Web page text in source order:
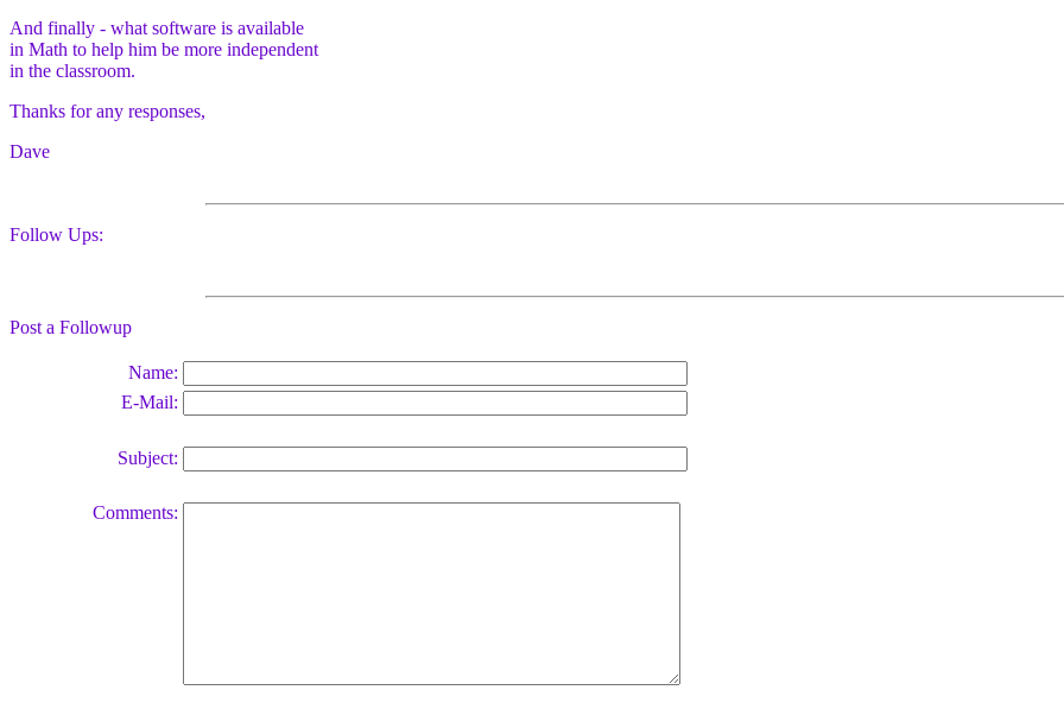
And finally - what software is available
in Math to help him be more independent
in the classroom.
Thanks for any responses,
Dave
Follow Ups:
Post a Followup
Name:
E-Mail:
Subject:
Comments: